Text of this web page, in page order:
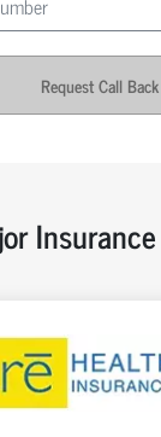
Request Call Back